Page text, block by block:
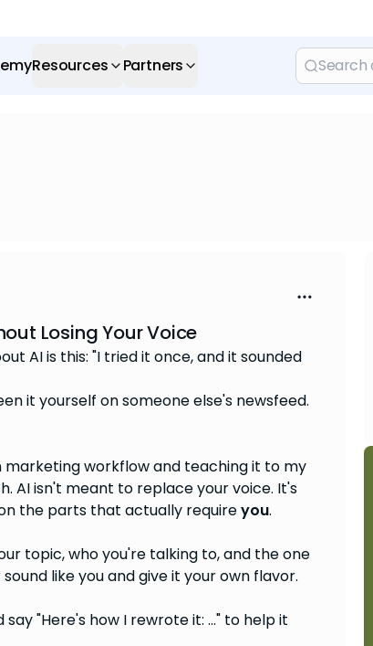
Resources Partners
Losing Your Voice
AI is this: "I tried it once, and it sounded
it yourself on someone else's newsfeed.
workflow and teaching it to my
AI isn't meant to replace your voice. It's
the parts that actually requireyou.
topic, who you're talking to, and the one
like you and give it your own flavor.
"Here's how I rewrote it: ..." to help it